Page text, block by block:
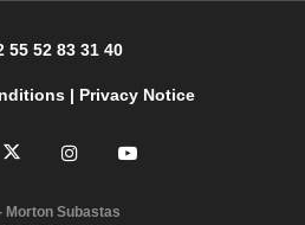
55 52 83 31 40
| Privacy Notice
Morton Subastas